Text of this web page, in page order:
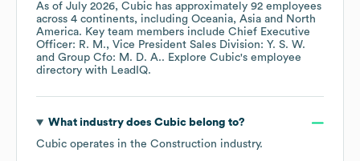
As of July 2026, Cubic has approximately 92 employees
across 4 continents, including Oceania Asia
North
America. Key team members include Chief Executive
Officer: R. M.
Vice President Sales Division: Y. S. W.
Group Cfo: M. D. A.. Explore Cubic's employee
directory with LeadIQ.
What industry does Cubicbelong to?
Cubic operates in the Construction industry.